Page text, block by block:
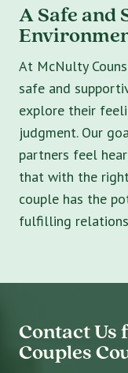
A Safe and
At McNulty
safe and
explore their
judgment. Our
partners feel
that with the
couple has the
fulfilling
Contact Us
Couples